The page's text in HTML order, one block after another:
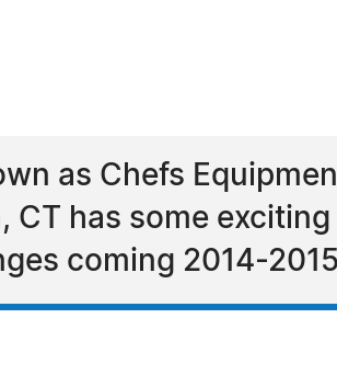
as Chefs
CT has some
coming 2014-